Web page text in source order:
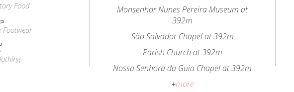
Food
Footwear
Monsenhor Nunes Pereira Museum at
392m
São Salvador Chapel at 392m
Parish Church at 392m
Nossa Senhora da Guia Chapel at 392m
+more